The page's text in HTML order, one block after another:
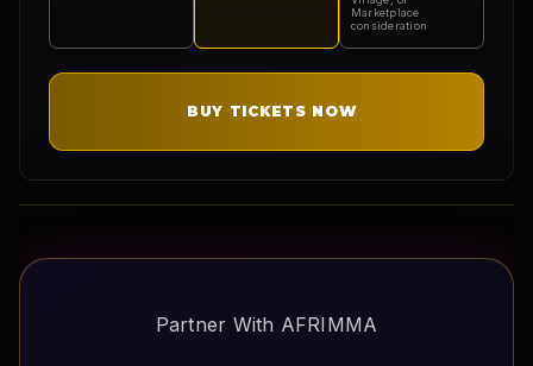
Marketplace
consideration
BUY TICKETS NOW
Partner With AFRIMMA